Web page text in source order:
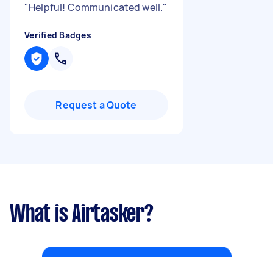
"Helpful! Communicated well."
Verified Badges
Request a Quote
What is Airtasker?